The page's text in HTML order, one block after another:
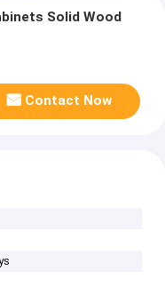
Solid Wood
Contact Now